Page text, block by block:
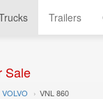
Trailers
Sale
VOLVO VNL 860